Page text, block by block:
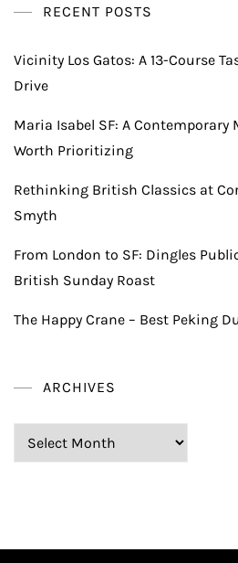
RECENT POSTS
Vicinity Los Gatos: A 13-Course
Drive
Maria Isabel SF: A
Worth Prioritizing
Rethinking British Classics at
Smyth
From London to SF: Dingles
British Sunday Roast
The Happy Crane – Best Peking
ARCHIVES
Archives